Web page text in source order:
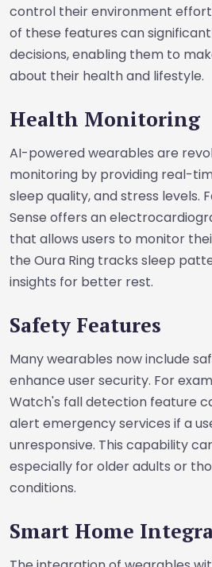
control their environment
of these features can
decisions, enabling them to
about their health and lifestyle.
Health Monitoring
AI-powered wearables are
monitoring by providing real-
sleep quality, and stress levels.
Sense offers an
that allows users to monitor
the Oura Ring tracks sleep
insights for better rest.
Safety Features
Many wearables now include
enhance user security. For
Watch's fall detection feature
alert emergency services if a
unresponsive. This capability
especially for older adults or
conditions.
Smart Home